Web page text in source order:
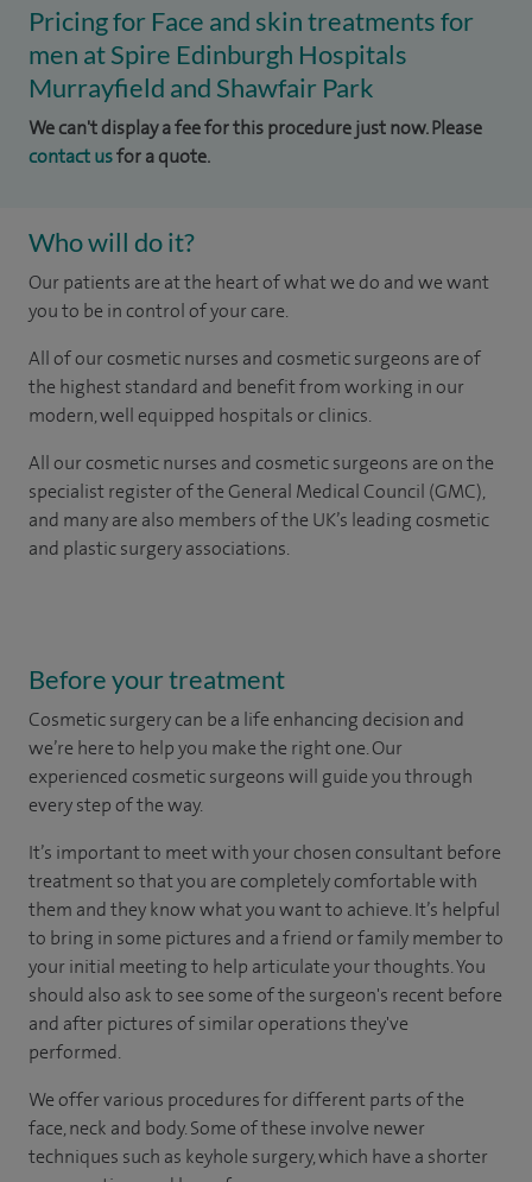
Pricing for Face and skin treatments for
men at Spire Edinburgh Hospitals
Murrayfield and Shawfair Park
We can't display a fee for this procedure just now. Please
contact usfor a quote.
Who will do it?
Our patients are at the heart of what we do and we want
you to be in control of your care.
All of our cosmetic nurses and cosmetic surgeons are of
the highest standard and benefit from working in our
modern, well equipped hospitals or clinics.
All our cosmetic nurses and cosmetic surgeons are on the
specialist register of the General Medical Council (GMC),
and many are also members of the UK’s leading cosmetic
and plastic surgery associations.
Before your treatment
Cosmetic surgery can be a life enhancing decision and
we’re here to help you make the right one. Our
experienced cosmetic surgeons will guide you through
every step of the way.
It’s important to meet with your chosen consultant before
treatment so that you are completely comfortable with
them and they know what you want to achieve. It’s helpful
to bring in some pictures and a friend or family member to
your initial meeting to help articulate your thoughts. You
should also ask to see some of the surgeon's recent before
and after pictures of similar operations they've
performed.
We offer various procedures for different parts of the
face, neck and body. Some of these involve newer
techniques such as keyhole surgery, which have a shorter